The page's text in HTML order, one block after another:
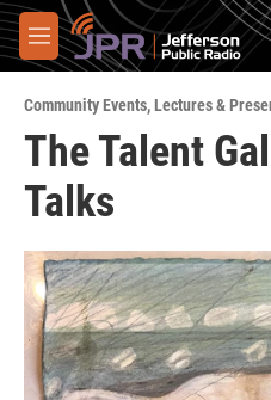
Skip to main content
M
e
u
Community Events,Lectures &
The Talent
Talks